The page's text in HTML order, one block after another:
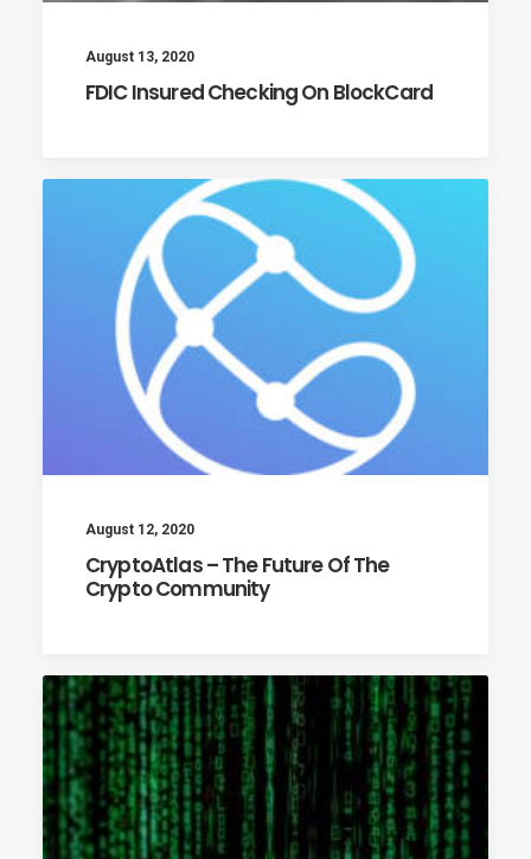
August 13, 2020
FDIC Insured Checking On BlockCard
August 12, 2020
CryptoAtlas – The Future Of The
Crypto Community